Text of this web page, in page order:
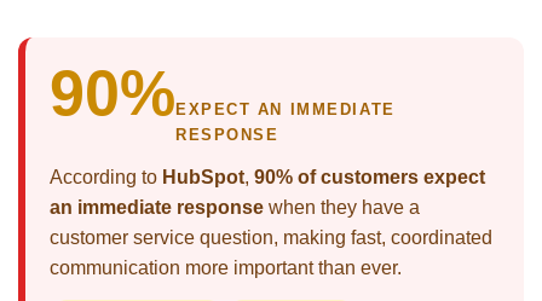
90% EXPECT AN IMMEDIATE
RESPONSE
According to HubSpot, 90% of customers expect
an immediate response when they have a
customer service question, making fast, coordinated
communication more important than ever.